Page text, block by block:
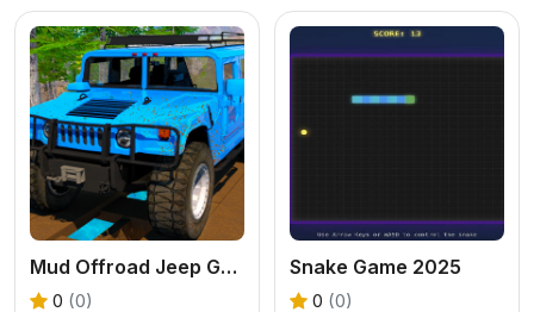
Mud Offroad Jeep Game
0 (0)
Snake Game 2025
0 (0)